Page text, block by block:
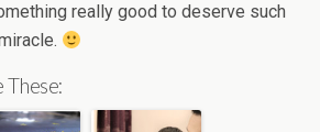
really good to deserve such
These: